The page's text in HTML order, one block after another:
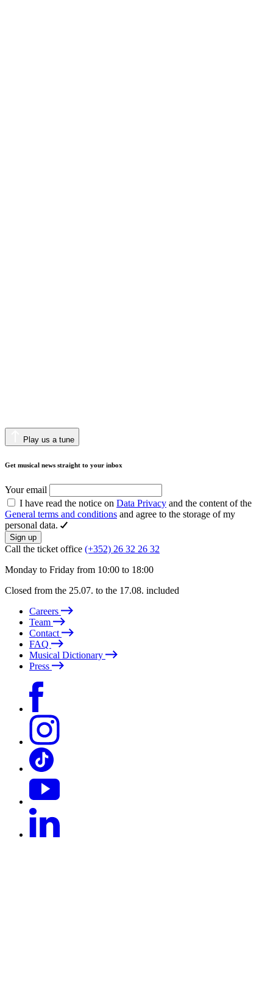
Play us a tune
Get musical news straight to your inbox
Your email
I have read the notice on Data Privacy and the content of the
General terms and conditions and agree to the storage of my
personal data.
Sign up
Call the ticket office (+352) 26 32 26 32
Monday to Friday from 10:00 to 18:00
Closed from the 25.07. to the 17.08. included
Careers
Team
Contact
FAQ
Musical Dictionary
Press